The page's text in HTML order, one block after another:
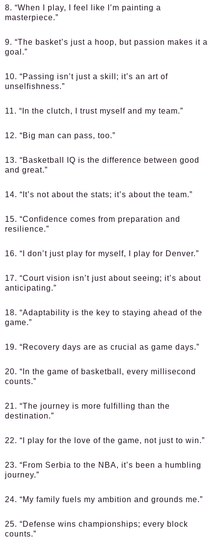
8. “When I play, I feel like I’m painting a
masterpiece.”
9. “The basket’s just a hoop, but passion makes it a
goal.”
10. “Passing isn’t just a skill; it’s an art of
unselfishness.”
11. “In the clutch, I trust myself and my team.”
12. “Big man can pass, too.”
13. “Basketball IQ is the difference between good
and great.”
14. “It’s not about the stats; it’s about the team.”
15. “Confidence comes from preparation and
resilience.”
16. “I don’t just play for myself, I play for Denver.”
17. “Court vision isn’t just about seeing; it’s about
anticipating.”
18. “Adaptability is the key to staying ahead of the
game.”
19. “Recovery days are as crucial as game days.”
20. “In the game of basketball, every millisecond
counts.”
21. “The journey is more fulfilling than the
destination.”
22. “I play for the love of the game, not just to win.”
23. “From Serbia to the NBA, it’s been a humbling
journey.”
24. “My family fuels my ambition and grounds me.”
25. “Defense wins championships; every block
counts.”